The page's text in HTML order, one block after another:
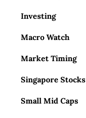
Investing
Macro Watch
Market Timing
Singapore Stocks
Small Mid Caps